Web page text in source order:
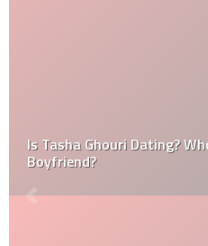
Is Tasha Ghouri Dating?
Boyfriend?